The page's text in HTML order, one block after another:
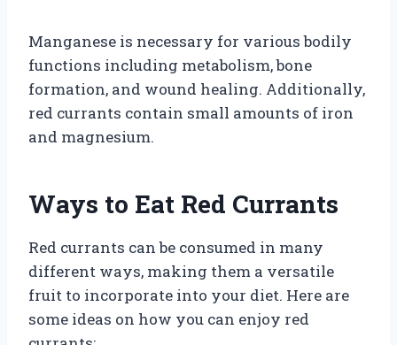
Manganese is necessary for various bodily
functions including metabolism, bone
formation, and wound healing. Additionally,
red currants contain small amounts of iron
and magnesium.
Ways to Eat Red Currants
Red currants can be consumed in many
different ways, making them a versatile
fruit to incorporate into your diet. Here are
some ideas on how you can enjoy red